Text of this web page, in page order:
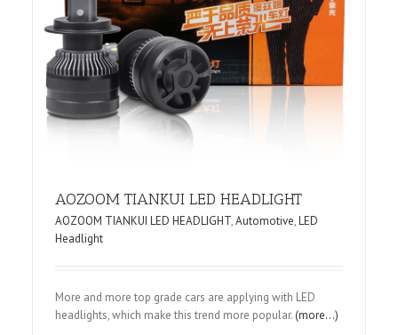
AOZOOM TIANKUI LED HEADLIGHT
AOZOOM TIANKUI LED HEADLIGHT,Automotive,LED
Headlight
More and more top grade cars are applying with LED
headlights, which make this trend more popular. (more…)